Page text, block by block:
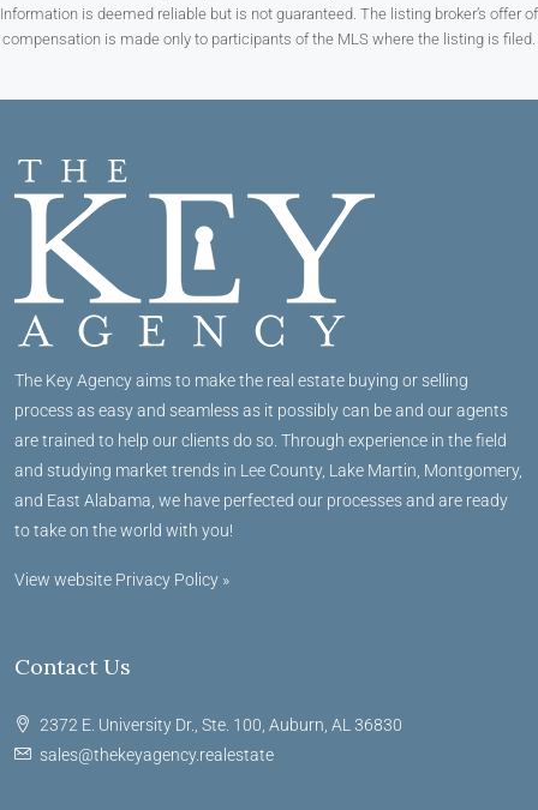
Information is deemed reliable but is not guaranteed. The listing broker’s offer of
compensation is made only to participants of the MLS where the listing is filed.
The Key Agency aims to make the real estate buying or selling
process as easy and seamless as it possibly can be and our agents
are trained to help our clients do so. Through experience in the field
and studying market trends in Lee County, Lake Martin, Montgomery,
and East Alabama, we have perfected our processes and are ready
to take on the world with you!
View website Privacy Policy »
Contact Us
2372 E. University Dr., Ste. 100, Auburn, AL 36830
sales@thekeyagency.realestate